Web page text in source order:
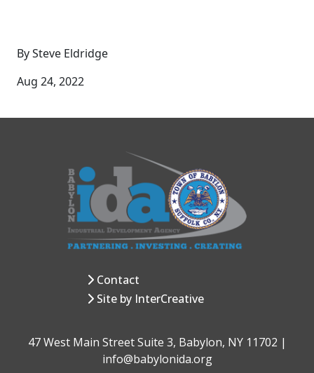
By Steve Eldridge
Aug 24, 2022
Contact
Site by InterCreative
47 West Main Street Suite 3, Babylon, NY 11702 |
info@babylonida.org